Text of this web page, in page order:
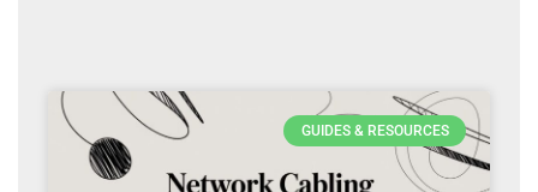
GUIDES & RESOURCES